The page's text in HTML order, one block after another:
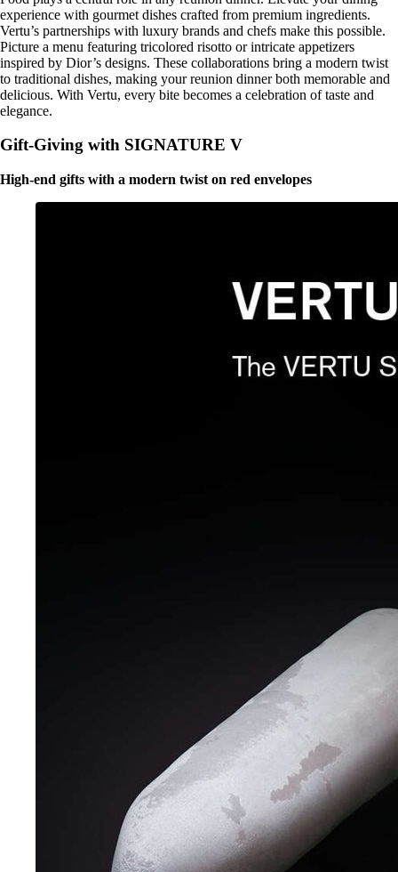
experience with gourmet dishes crafted from premium ingredients.
Vertu’s partnerships with luxury brands and chefs make this possible.
Picture a menu featuring tricolored risotto or intricate appetizers
inspired by Dior’s designs. These collaborations bring a modern twist
to traditional dishes, making your reunion dinner both memorable and
delicious. With Vertu, every bite becomes a celebration of taste and
elegance.
Gift-Giving with SIGNATURE V
High-end gifts with a modern twist on red envelopes